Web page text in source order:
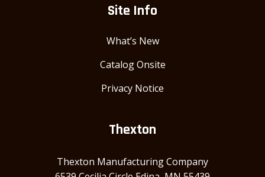
Site Info
What’s New
Catalog Onsite
Privacy Notice
Thexton
Thexton Manufacturing Company